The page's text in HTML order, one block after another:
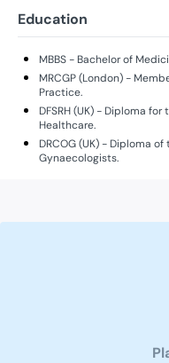
Education
MBBS - Bachelor of
MRCGP (London) -
Practice.
DFSRH (UK) - Diploma
Healthcare.
DRCOG (UK) - Diploma
Gynaecologists.